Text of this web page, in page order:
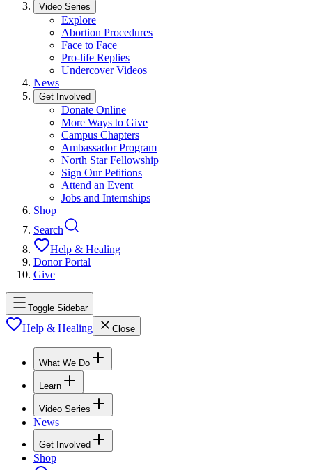
Video Series
Explore
Abortion Procedures
Face to Face
Pro-life Replies
Undercover Videos
News
Get Involved
Donate Online
More Ways to Give
Campus Chapters
Ambassador Program
North Star Fellowship
Sign Our Petitions
Attend an Event
Jobs and Internships
Shop
Search
Help & Healing
Donor Portal
Give
Toggle Sidebar
Help & Healing Close
What We Do
Learn
Video Series
News
Get Involved
Shop